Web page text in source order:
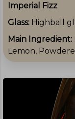
Imperial Fizz
Glass: Highball
Main Ingredient:
Lemon,